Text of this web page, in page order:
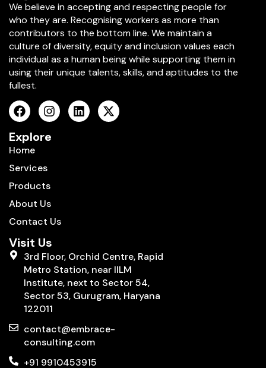
We believe in accepting and respecting people for
who they are. Recognising workers as more than
contributors to the bottom line. We maintain a
culture of diversity, equity and inclusion values each
individual as a human being while supporting them in
using their unique talents, skills, and aptitudes to the
fullest.
Explore
Home
Services
Products
About Us
Contact Us
Visit Us
3rd Floor, Orchid Centre, Rapid
Metro Station, near IILM
Institute, next to Sector 54,
Sector 53, Gurugram, Haryana
122011
contact@embrace-
consulting.com
+91 9910453915